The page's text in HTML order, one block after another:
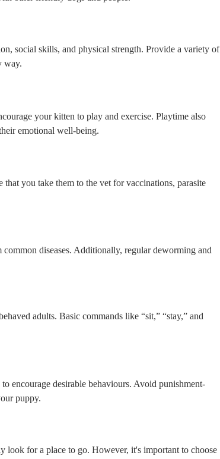
social skills, and physical strength. Provide a variety of
way.
your kitten to play and exercise. Playtime also
emotional well-being.
you take them to the vet for vaccinations, parasite
diseases. Additionally, regular deworming and
adults. Basic commands like “sit,” “stay,” and
encourage desirable behaviours. Avoid punishment-
puppy.
look for a place to go. However, it's important to choose